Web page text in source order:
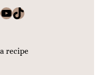
YouTube TikTok
recipe